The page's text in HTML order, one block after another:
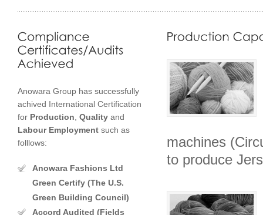
Anowara Group has successfully
achived International Certification
for Production Quality and
Labour Employment such as
folllows:
Anowara Fashions Ltd
Green Certify (The U.S.
Green Building Council)
Accord Audited (Fields
machines
to produce